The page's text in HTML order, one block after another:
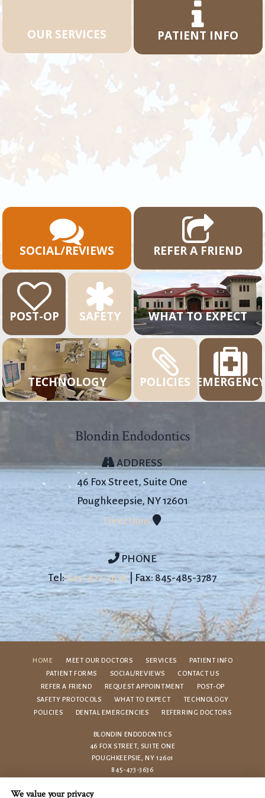
OUR SERVICES PATIENT INFO
SOCIAL/REVIEWS REFER A FRIEND
POST-OP SAFETY WHAT TO EXPECT
TECHNOLOGY POLICIES
Blondin Endodontics
ADDRESS
46 Fox Street, Suite One
Poughkeepsie, NY 12601
Directions
PHONE
Tel:845-473-3636| Fax: 845-485-3787
HOME MEET OUR DOCTORS SERVICES
PATIENT INFO
PATIENT FORMS
SOCIAL/REVIEWS
CONTACT US
REFER A FRIEND
REQUEST APPOINTMENT
POST-OP
SAFETY PROTOCOLS
WHAT TO EXPECT
TECHNOLOGY
POLICIES
DENTAL EMERGENCIES REFERRING DOCTORS
BLONDIN ENDODONTICS
46 FOX STREET, SUITE ONE
POUGHKEEPSIE, NY 12601
845-473-3636
PRIVACY POLICY|HIPAA POLICY
We value your privacy